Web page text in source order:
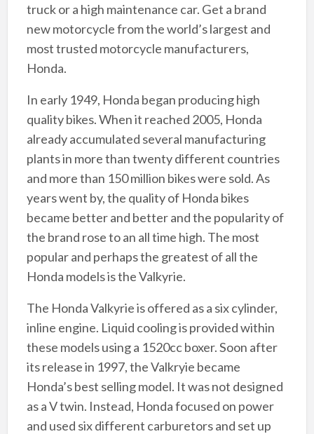
truck or a high maintenance car. Get a brand
new motorcycle from the world’s largest and
most trusted motorcycle manufacturers,
Honda.
In early 1949, Honda began producing high
quality bikes. When it reached 2005, Honda
already accumulated several manufacturing
plants in more than twenty different countries
and more than 150 million bikes were sold. As
years went by, the quality of Honda bikes
became better and better and the popularity of
the brand rose to an all time high. The most
popular and perhaps the greatest of all the
Honda models is the Valkyrie.
The Honda Valkyrie is offered as a six cylinder,
inline engine. Liquid cooling is provided within
these models using a 1520cc boxer. Soon after
its release in 1997, the Valkryie became
Honda’s best selling model. It was not designed
as a V twin. Instead, Honda focused on power
and used six different carburetors and set up